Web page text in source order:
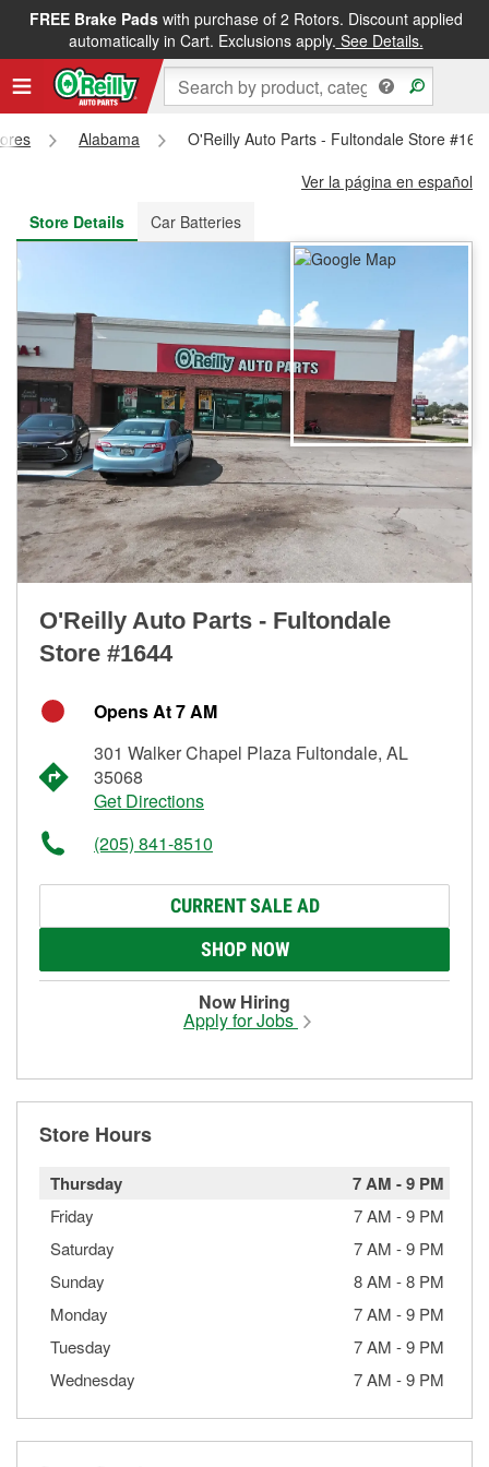
FREE Brake Padswith purchase of 2 Rotors. Discount applied
automatically in Cart. Exclusions apply. See Details.
FREE NEXT DAY DELIVERY&FREE PICKUP IN STORE
Alabama
O'Reilly Auto Parts - Fultondale Store
Ver la página en español
Store Details
Car Batteries
O'Reilly Auto Parts - Fultondale
Store #1644
Opens At 7 AM
301 Walker Chapel Plaza Fultondale, AL
35068
Get Directions
(205) 841-8510
CURRENT SALE AD
SHOP NOW
Now Hiring
Apply for Jobs
Store Hours
Thursday 7 AM -9 PM
Friday 7 AM -9 PM
Saturday
7 AM -9 PM
Sunday
8 AM -8 PM
Monday
7 AM -9 PM
Tuesday
7 AM -9 PM
Wednesday
7 AM -9 PM